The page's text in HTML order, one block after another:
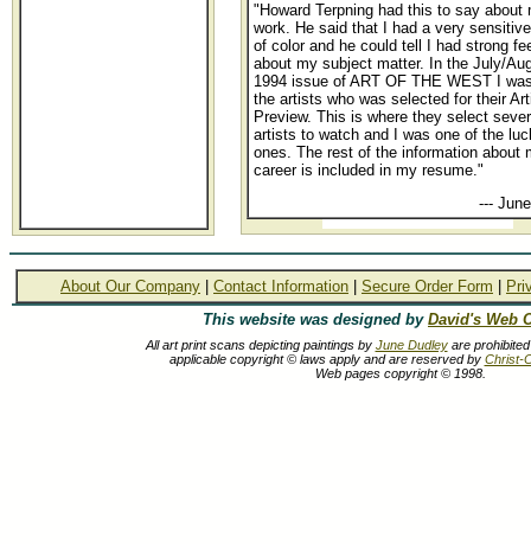
"Howard Terpning had this to say about
work. He said that I had a very
of color and he could tell I had strong
about my subject matter. In the July/
1994 issue of ART OF THE WEST I
the artists who was selected for their
Preview. This is where they select
artists to watch and I was one of the
ones. The rest of the information about
career is included in my resume."
---
About Our Company Contact Information Secure Order Form
This website was designed by David's Web
All art print scans depicting paintings by June Dudleyare prohibited
applicable copyright © laws apply and are reserved by Christ-
Web pages copyright © 1998.